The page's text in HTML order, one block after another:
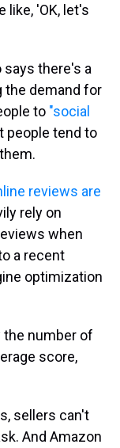
like, 'OK, let's
says there's a
the demand for
to "social
people tend to
reviews are
rely on
when
a recent
optimization
the number of
score,
sellers can't
And Amazon